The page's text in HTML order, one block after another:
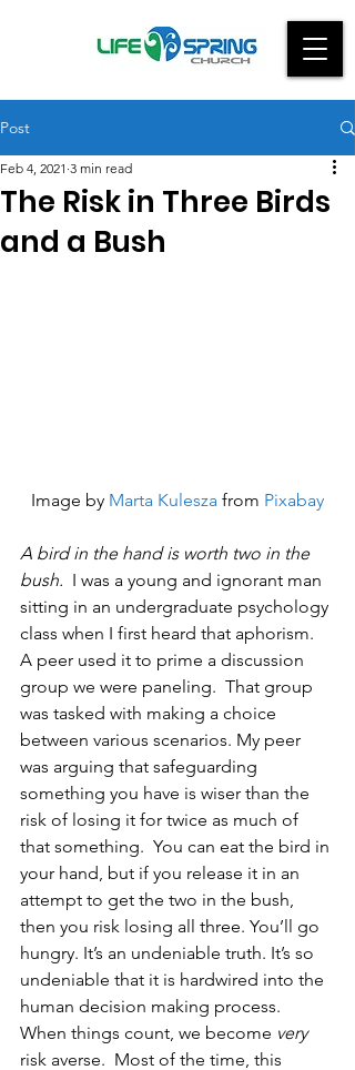
Post
The Risk in Three Birds
and a Bush
Feb 4, 2021 3 min read
Image by Marta Kulesza from Pixabay
A bird in the hand is worth two in the
bush. I was a young and ignorant man
sitting in an undergraduate psychology
class when I first heard that aphorism.
A peer used it to prime a discussion
group we were paneling.  That group
was tasked with making a choice
between various scenarios. My peer
was arguing that safeguarding
something you have is wiser than the
risk of losing it for twice as much of
that something.  You can eat the bird in
your hand, but if you release it in an
attempt to get the two in the bush,
then you risk losing all three. You’ll go
hungry. It’s an undeniable truth. It’s so
undeniable that it is hardwired into the
human decision making process.
When things count, we become very
risk averse.  Most of the time, this